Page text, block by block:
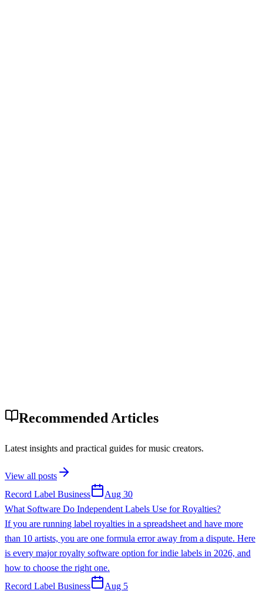
Recommended Articles
Latest insights and practical guides for music creators.
View all posts
Record Label Business
Aug 30
What Software Do Independent Labels Use for Royalties?
If you are running label royalties in a spreadsheet and have more
than 10 artists, you are one formula error away from a dispute. Here
is every major royalty software option for indie labels in 2026, and
how to choose the right one.
Record Label Business
Aug 5